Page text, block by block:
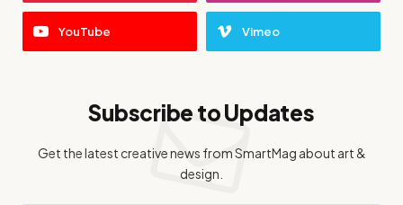
YouTube Vimeo
Subscribe to Updates
Get the latest creative news from SmartMag about art &
design.